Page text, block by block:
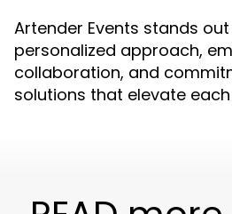
Artender Events stands
personalized approach,
collaboration, and
solutions that elevate